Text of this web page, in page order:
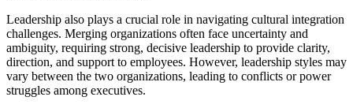
Leadership also plays a crucial role in navigating cultural integration
challenges. Merging organizations often face uncertainty and
ambiguity, requiring strong, decisive leadership to provide clarity,
direction, and support to employees. However, leadership styles may
vary between the two organizations, leading to conflicts or power
struggles among executives.